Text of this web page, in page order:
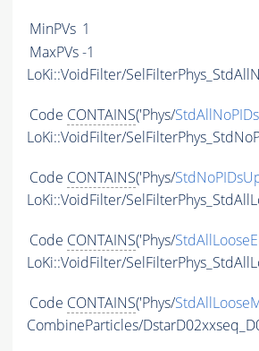
MinPVs 1
MaxPVs-1
LoKi::VoidFilter/
Code CONTAINS('Phys/
LoKi::VoidFilter/
Code CONTAINS('Phys/
LoKi::VoidFilter/
Code CONTAINS('Phys/
LoKi::VoidFilter/
Code CONTAINS('Phys/
CombineParticles/